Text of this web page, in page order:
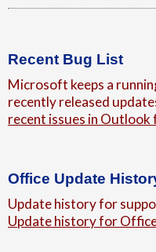
Recent Bug List
Microsoft keeps a
recently released
recent issues in
Office Update
Update history for
Update history for